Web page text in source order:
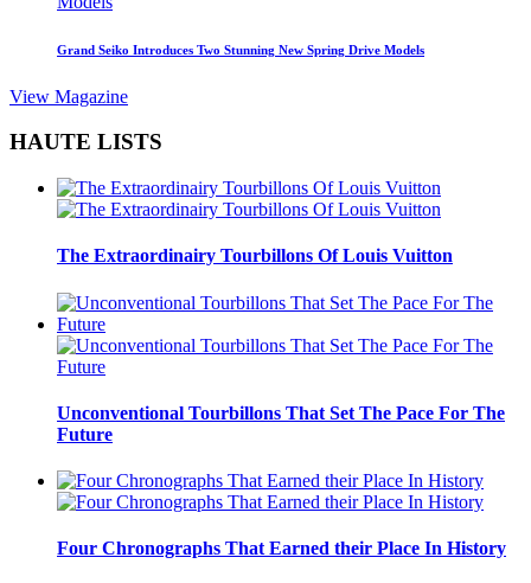
Grand Seiko Introduces Two Stunning New Spring Drive Models
View Magazine
HAUTE LISTS
The Extraordinairy Tourbillons Of Louis Vuitton
Unconventional Tourbillons That Set The Pace For The
Future
Four Chronographs That Earned their Place In History